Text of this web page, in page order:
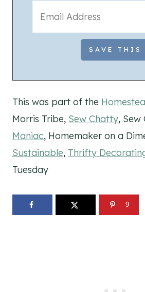
This was part of the
Morris Tribe, Sew Chatty, Sew
Maniac, Homemaker on a
Sustainable, Thrifty
Tuesday
9